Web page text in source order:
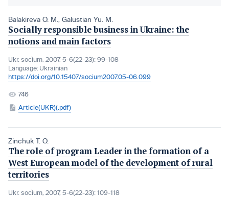
Balakireva O. M. , Galustian Yu. M.
Socially responsible business in Ukraine: the
notions and main factors
Ukr. socìum, 2007, 5-6(22-23): 99-108
Language: Ukrainian
https://doi.org/10.15407/socium2007.05-06.099
746
Article(UKR)(.pdf)
Zinchuk T. O.
The role of program Leader in the formation of a
West European model of the development of rural
territories
Ukr. socìum, 2007, 5-6(22-23): 109-118